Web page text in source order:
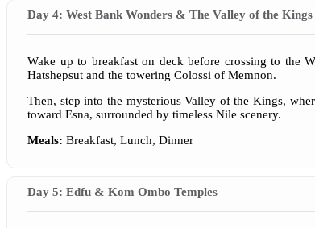
Day 4: West Bank Wonders & The Valley of the Kings
Wake up to breakfast on deck before crossing to
Hatshepsut and the towering Colossi of Memnon.
Then, step into the mysterious Valley of the Kings,
toward Esna, surrounded by timeless Nile scenery.
Meals: Breakfast, Lunch, Dinner
Day 5: Edfu & Kom Ombo Temples